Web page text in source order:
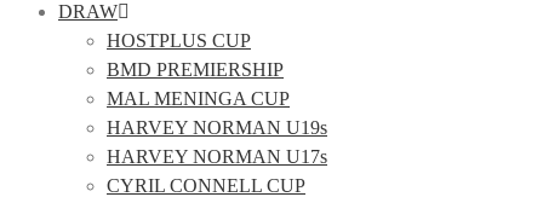
DRAW
HOSTPLUS CUP
BMD PREMIERSHIP
MAL MENINGA CUP
HARVEY NORMAN U19s
HARVEY NORMAN U17s
CYRIL CONNELL CUP